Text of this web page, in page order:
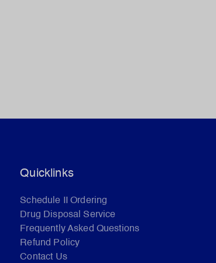
Quicklinks
Schedule II Ordering
Drug Disposal Service
Frequently Asked Questions
Refund Policy
Contact Us